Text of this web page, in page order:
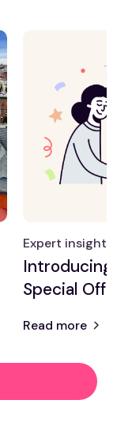
Expert insight
Special
Read more